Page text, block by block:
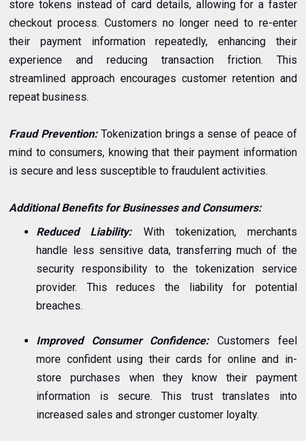
store tokens instead of card details, allowing for a faster
checkout process. Customers no longer need to re-enter
their payment information repeatedly, enhancing their
experience and reducing transaction friction. This
streamlined approach encourages customer retention and
repeat business.
Fraud Prevention: Tokenization brings a sense of peace of
mind to consumers, knowing that their payment information
is secure and less susceptible to fraudulent activities.
Additional Benefits for Businesses and Consumers:
Reduced Liability: With tokenization, merchants
handle less sensitive data, transferring much of the
security responsibility to the tokenization service
provider. This reduces the liability for potential
breaches.
Improved Consumer Confidence:Customers feel
more confident using their cards for online and in-
store purchases when they know their payment
information is secure. This trust translates into
increased sales and stronger customer loyalty.